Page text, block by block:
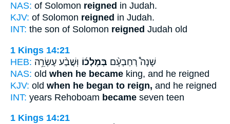
NAS: of Solomon reigned in Judah.
KJV: of Solomon reigned in Judah.
INT: the son of Solomon reigned Judah old
1 Kings 14:21
HEB:
שָׁנָה֩ רְחַבְעָ֨ם בְּמָלְכ֜וֹ וּֽשֲׁבַ֨ע עֶשְׂרֵ֥ה
NAS: old when he became king, and he reigned
KJV: old when he began to reign, and he reigned
INT: years Rehoboam became seven teen
1 Kings 14:21